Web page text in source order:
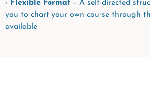
- Flexible Format – A self-directed
you to chart your own course through
available